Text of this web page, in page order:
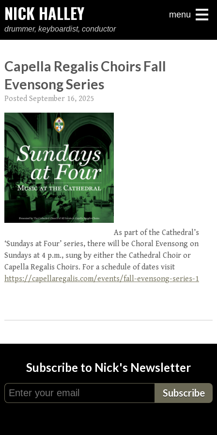
NICK HALLEY
drummer, keyboardist, conductor
menu
Capella Regalis Choirs Fall
Evensong Series
Posted September 16, 2025
As part of the Cathedral’s
‘Sundays at Four’ series, there will be Choral Evensong on
Sundays at 4 p.m., sung by either the Cathedral Choir or
Capella Regalis Choirs. For a schedule of dates visit
https://capellaregalis.com/events/fall-evensong-series-1
Subscribe to Nick's Newsletter